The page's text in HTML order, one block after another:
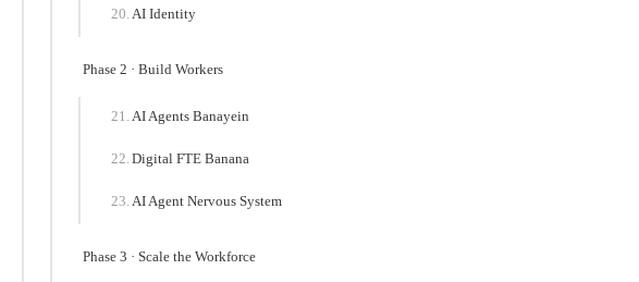
AI Identity
Phase 2 · Build Workers
AI Agents Banayein
Digital FTE Banana
AI Agent Nervous System
Phase 3 · Scale the Workforce